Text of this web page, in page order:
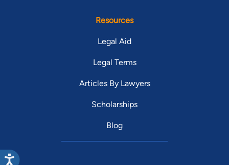
Resources
Legal Aid
Legal Terms
Articles By Lawyers
Scholarships
Blog